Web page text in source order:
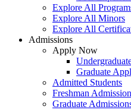
Explore All
Explore All Minors
Explore All
Admissions
Apply Now
Graduate
Admitted Students
Freshman
Graduate